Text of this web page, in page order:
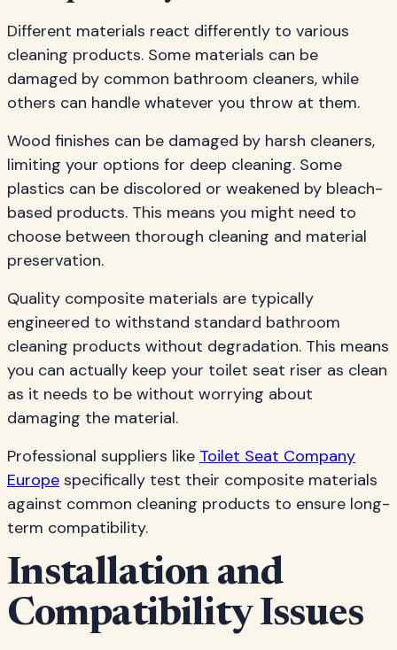
Different materials react differently to various
cleaning products. Some materials can be
damaged by common bathroom cleaners, while
others can handle whatever you throw at them.
Wood finishes can be damaged by harsh cleaners,
limiting your options for deep cleaning. Some
plastics can be discolored or weakened by bleach-
based products. This means you might need to
choose between thorough cleaning and material
preservation.
Quality composite materials are typically
engineered to withstand standard bathroom
cleaning products without degradation. This means
you can actually keep your toilet seat riser as clean
as it needs to be without worrying about
damaging the material.
Professional suppliers like Toilet Seat Company
Europe specifically test their composite materials
against common cleaning products to ensure long-
term compatibility.
Installation and
Compatibility Issues